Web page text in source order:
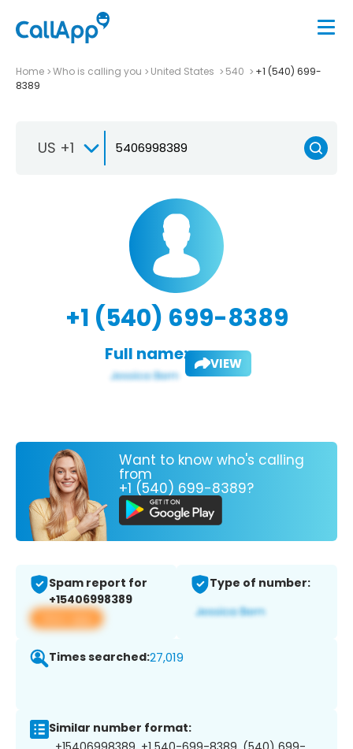
Home Who is calling you United States 540
+1 (540) 699-
8389
US +1
+1 (540) 699-8389
Full name: VIEW
Want to know who's calling
from
+1 (540) 699-8389?
Spam report for
+15406998389
View app
Type of number:
Times searched:27,019
Similar number format: